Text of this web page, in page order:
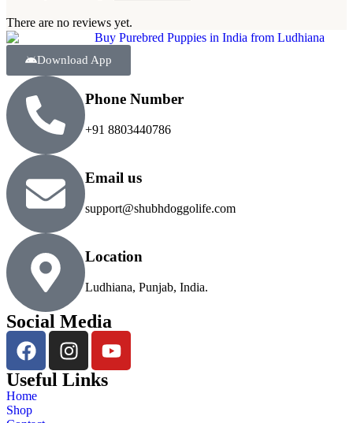
There are no reviews yet.
Download App
Phone Number
+91 8803440786
Email us
support@shubhdoggolife.com
Location
Ludhiana, Punjab, India.
Social Media
Useful Links
Home
Shop